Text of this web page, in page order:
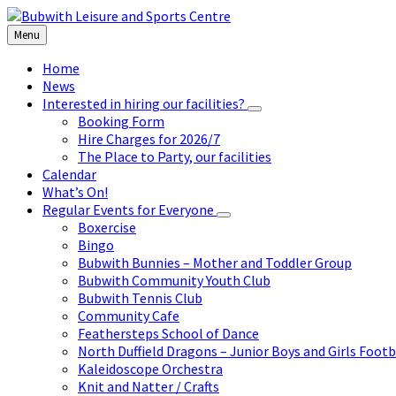
Skip
to
content
Skip
to
left
sidebar
Skip
to
footer
Menu
Home
News
Interested in hiring our facilities?
Booking Form
Hire Charges for 2026/7
The Place to Party, our facilities
Calendar
What’s On!
Regular Events for Everyone
Boxercise
Bingo
Bubwith Bunnies – Mother and Toddler Group
Bubwith Community Youth Club
Bubwith Tennis Club
Community Cafe
Feathersteps School of Dance
North Duffield Dragons – Junior Boys and Girls
Kaleidoscope Orchestra
Knit and Natter / Crafts